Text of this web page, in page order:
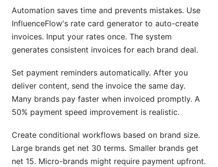
Automation saves time and prevents mistakes. Use
InfluenceFlow's rate card generator to auto-create
invoices. Input your rates once. The system
generates consistent invoices for each brand deal.
Set payment reminders automatically. After you
deliver content, send the invoice the same day.
Many brands pay faster when invoiced promptly. A
50% payment speed improvement is realistic.
Create conditional workflows based on brand size.
Large brands get net 30 terms. Smaller brands get
net 15. Micro-brands might require payment upfront.